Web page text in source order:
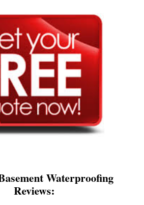
Waterproofing
Reviews: